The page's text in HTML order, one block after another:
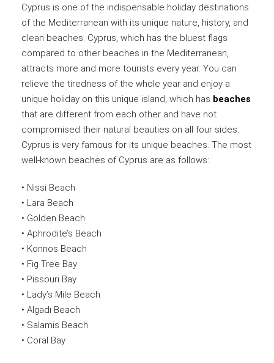
Cyprus is one of the indispensable holiday destinations
of the Mediterranean with its unique nature, history, and
clean beaches. Cyprus, which has the bluest flags
compared to other beaches in the Mediterranean,
attracts more and more tourists every year. You can
relieve the tiredness of the whole year and enjoy a
unique holiday on this unique island, which has beaches
that are different from each other and have not
compromised their natural beauties on all four sides.
Cyprus is very famous for its unique beaches. The most
well-known beaches of Cyprus are as follows:
• Nissi Beach
• Lara Beach
• Golden Beach
• Aphrodite’s Beach
• Konnos Beach
• Fig Tree Bay
• Pissouri Bay
• Lady’s Mile Beach
• Algadı Beach
• Salamis Beach
• Coral Bay